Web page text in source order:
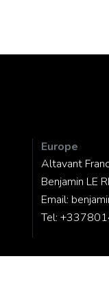
Europe
Altavant
Benjamin LE
Email:
Tel: